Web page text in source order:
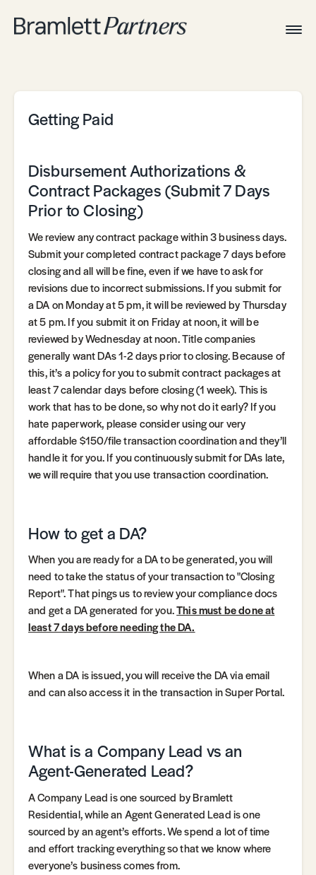
Getting Paid
Disbursement Authorizations &
Contract Packages (Submit 7 Days
Prior to Closing)
We review any contract package within 3 business days.
Submit your completed contract package 7 days before
closing and all will be fine, even if we have to ask for
revisions due to incorrect submissions. If you submit for
a DA on Monday at 5 pm, it will be reviewed by Thursday
at 5 pm. If you submit it on Friday at noon, it will be
reviewed by Wednesday at noon. Title companies
generally want DAs 1-2 days prior to closing. Because of
this, it’s a policy for you to submit contract packages at
least 7 calendar days before closing (1 week). This is
work that has to be done, so why not do it early? If you
hate paperwork, please consider using our very
affordable $150/file transaction coordination and they’ll
handle it for you. If you continuously submit for DAs late,
we will require that you use transaction coordination.
How to get a DA?
When you are ready for a DA to be generated, you will
need to take the status of your transaction to "Closing
Report". That pings us to review your compliance docs
and get a DA generated for you.This must be done at
least 7 days before needing the DA.
When a DA is issued, you will receive the DA via email
and can also access it in the transaction in Super Portal.
What is a Company Lead vs an
Agent-Generated Lead?
A Company Lead is one sourced by Bramlett
Residential, while an Agent Generated Lead is one
sourced by an agent’s efforts. We spend a lot of time
and effort tracking everything so that we know where
everyone’s business comes from.